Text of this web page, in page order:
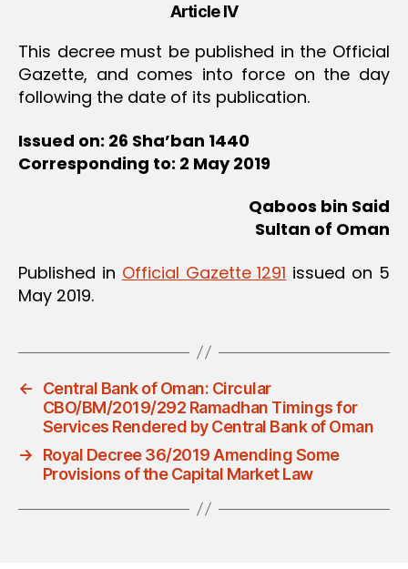
Article IV
This decree must be published in the Official
Gazette, and comes into force on the day
following the date of its publication.
Issued on: 26 Sha’ban 1440
Corresponding to: 2 May 2019
Qaboos bin Said
Sultan of Oman
Published in Official Gazette 1291 issued on 5
May 2019.
←
Central Bank of Oman: Circular
CBO/BM/2019/292 Ramadhan Timings for
Services Rendered by Central Bank of Oman
→
Royal Decree 36/2019 Amending Some
Provisions of the Capital Market Law